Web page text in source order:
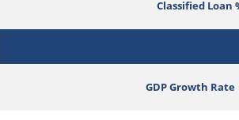
Classified Loan
GDP Growth Rate